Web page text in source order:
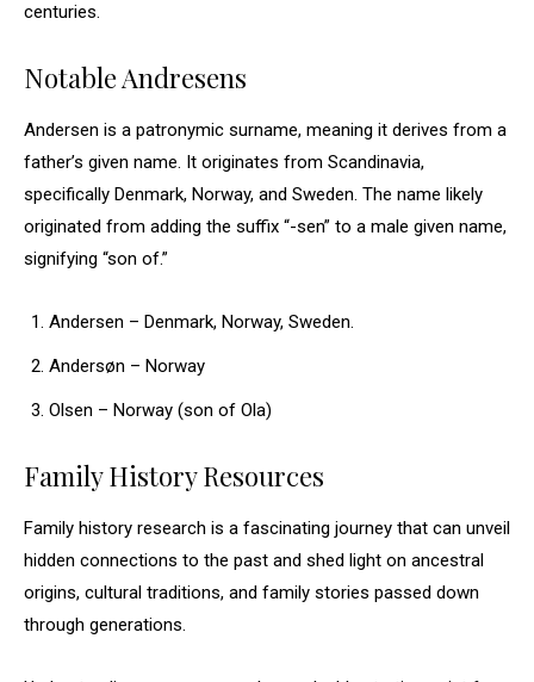
centuries.
Notable Andresens
Andersen is a patronymic surname, meaning it derives from a
father’s given name. It originates from Scandinavia,
specifically Denmark, Norway, and Sweden. The name likely
originated from adding the suffix “-sen” to a male given name,
signifying “son of.”
Andersen – Denmark, Norway, Sweden.
Andersøn – Norway
Olsen – Norway (son of Ola)
Family History Resources
Family history research is a fascinating journey that can unveil
hidden connections to the past and shed light on ancestral
origins, cultural traditions, and family stories passed down
through generations.